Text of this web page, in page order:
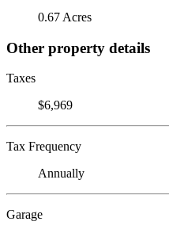
0.67 Acres
Other property details
Taxes
$6,969
Tax Frequency
Annually
Garage